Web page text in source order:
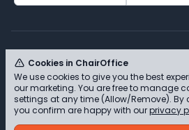
© ChairOffice T/A Full Range
Please review our privacy
information and how we use
Cookies in ChairOffice
We use cookies to give you the best
our marketing. You are free to manage
settings at any time (Allow/Remove). By
you confirm are happy with ourprivacy